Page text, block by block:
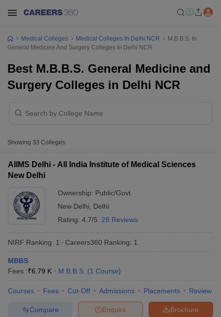
NEET PG Counselling
Medical Colleges Medical Colleges In Delhi NCR
M.B.B.S. In
General Medicine And Surgery Colleges In Delhi NCR
Best M.B.B.S. General Medicine and
Surgery Colleges in Delhi NCR
Showing 33 Colleges
AIIMS Delhi - All India Institute of Medical Sciences
New Delhi
Ownership: Public/Govt
New Delhi
Delhi
Rating: 4.7/5 28 Reviews
NIRF Ranking: 1 Careers360 Ranking: 1
MBBS
Fees :₹6.79 K M.B.B.S. (1 Course)
Courses Fees Cut-Off Admissions Placements Review
Brochure
Enquire
Compare